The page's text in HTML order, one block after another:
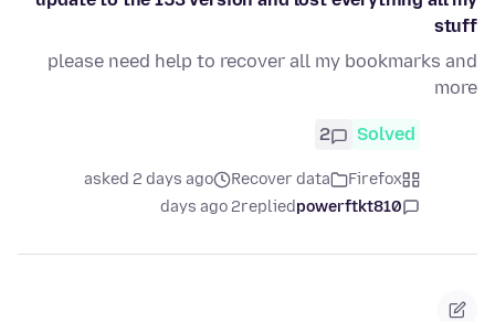
stuff
please need help to recover all my bookmarks and
more
Solved
2
Firefox
Recover data
asked 2 days ago
powerftkt810
replied
2 days ago